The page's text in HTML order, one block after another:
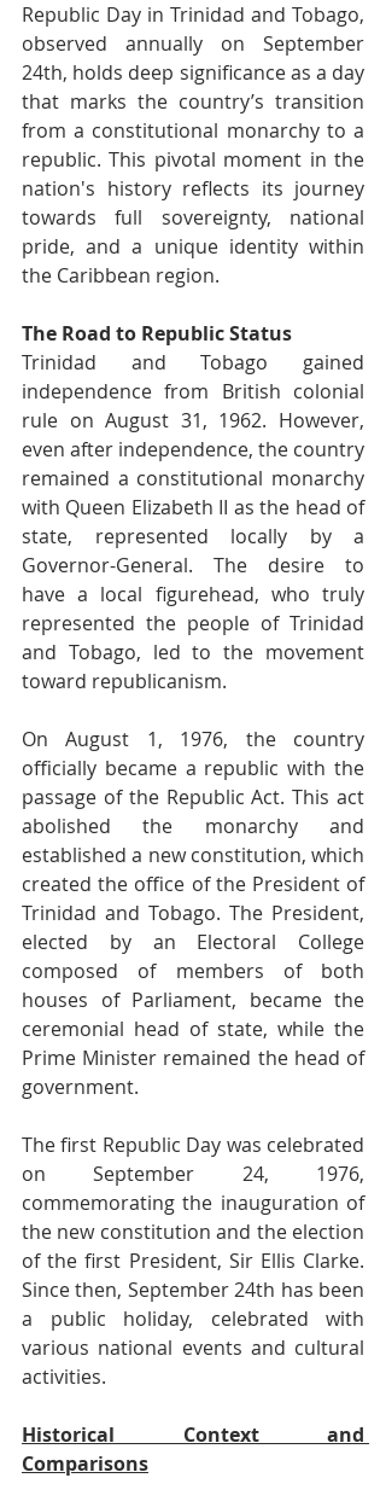
Republic Day in Trinidad and Tobago,
observed annually on September
24th, holds deep significance as a day
that marks the country’s transition
from a constitutional monarchy to a
republic. This pivotal moment in the
nation's history reflects its journey
towards full sovereignty, national
pride, and a unique identity within
the Caribbean region.
The Road to Republic Status
Trinidad and Tobago gained
independence from British colonial
rule on August 31, 1962. However,
even after independence, the country
remained a constitutional monarchy
with Queen Elizabeth II as the head of
state, represented locally by a
Governor-General. The desire to
have a local figurehead, who truly
represented the people of Trinidad
and Tobago, led to the movement
toward republicanism.
On August 1, 1976, the country
officially became a republic with the
passage of the Republic Act. This act
abolished the monarchy and
established a new constitution, which
created the office of the President of
Trinidad and Tobago. The President,
elected by an Electoral College
composed of members of both
houses of Parliament, became the
ceremonial head of state, while the
Prime Minister remained the head of
government.
The first Republic Day was celebrated
on September 24, 1976,
commemorating the inauguration of
the new constitution and the election
of the first President, Sir Ellis Clarke.
Since then, September 24th has been
a public holiday, celebrated with
various national events and cultural
activities.
Historical Context and
Comparisons